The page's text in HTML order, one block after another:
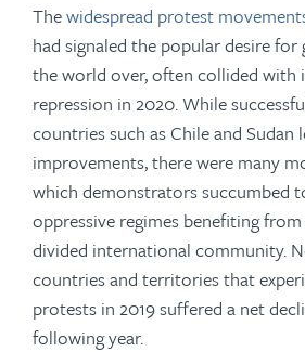
Thewidespread protest
had signaled the popular desire
the world over, often collided with
repression in 2020. While
countries such as Chile and
improvements, there were many
which demonstrators succumbed
oppressive regimes benefiting
divided international community.
countries and territories that
protests in 2019 suffered a net
following year.